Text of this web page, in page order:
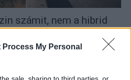
Process My Personal
számit, nem a hibrid
8.